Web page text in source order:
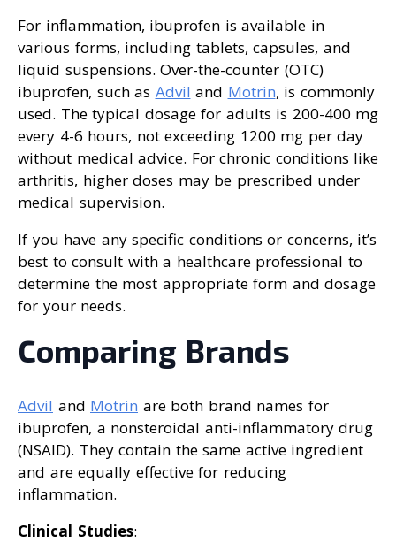
For inflammation, ibuprofen is available in
various forms, including tablets, capsules, and
liquid suspensions. Over-the-counter (OTC)
ibuprofen, such as Advil and Motrin, is commonly
used. The typical dosage for adults is 200-400 mg
every 4-6 hours, not exceeding 1200 mg per day
without medical advice. For chronic conditions like
arthritis, higher doses may be prescribed under
medical supervision.
If you have any specific conditions or concerns, it’s
best to consult with a healthcare professional to
determine the most appropriate form and dosage
for your needs.
Comparing Brands
Advil and Motrin are both brand names for
ibuprofen, a nonsteroidal anti-inflammatory drug
(NSAID). They contain the same active ingredient
and are equally effective for reducing
inflammation.
Clinical Studies: